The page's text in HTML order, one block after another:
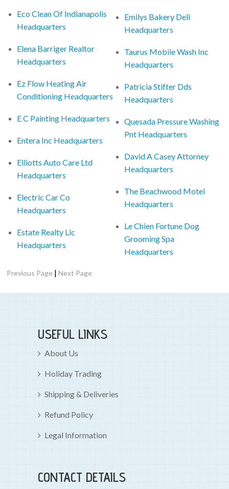
Eco Clean Of Indianapolis
Headquarters
Elena Barriger Realtor
Headquarters
Ez Flow Heating Air
Conditioning Headquarters
E C Painting Headquarters
Entera Inc Headquarters
Elliotts Auto Care Ltd
Headquarters
Electric Car Co
Headquarters
Estate Realty Llc
Headquarters
Emilys Bakery Deli
Headquarters
Taurus Mobile Wash Inc
Headquarters
Patricia Stifter Dds
Headquarters
Quesada Pressure Washing
Pnt Headquarters
David A Casey Attorney
Headquarters
The Beachwood Motel
Headquarters
Le Chien Fortune Dog
Grooming Spa
Headquarters
Previous Page |Next Page
USEFUL LINKS
About Us
Holiday Trading
Shipping & Deliveries
Refund Policy
Legal Information
CONTACT DETAILS